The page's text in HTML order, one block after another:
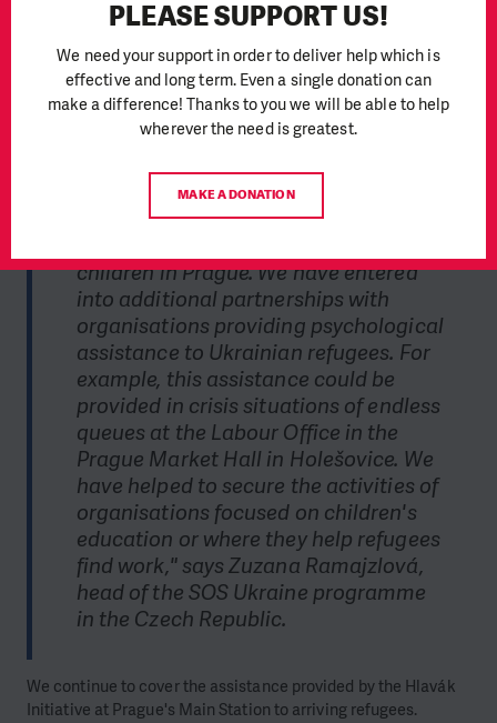
assistance to mothers
To meet the objectives of the SOS Ukraine emergency appeal,
we have so far entered into partnerships and cooperation
with 122 organisations.We continue to cover the assistance
provided by the Hlavák Initiative at Prague's Main Station to
"We have supported direct material
children in Prague. We have entered
into additional partnerships with
organisations providing psychological
assistance to Ukrainian refugees. For
example, this assistance could be
provided in crisis situations of endless
queues at the Labour Office in the
Prague Market Hall in Holešovice. We
have helped to secure the activities of
organisations focused on children's
education or where they help refugees
find work," says Zuzana Ramajzlová,
head of the SOS Ukraine programme
in the Czech Republic.
We continue to cover the assistance provided by the Hlavák
Initiative at Prague's Main Station to arriving refugees.
PLEASE SUPPORT US!
We need your support in order to deliver help which is
effective and long term. Even a single donation can
make a difference! Thanks to you we will be able to help
wherever the need is greatest.
MAKE A DONATION